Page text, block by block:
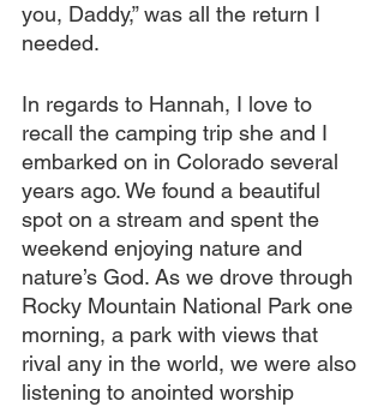
you, Daddy,” was all the return I
needed.
In regards to Hannah, I love to
recall the camping trip she and I
embarked on in Colorado several
years ago. We found a beautiful
spot on a stream and spent the
weekend enjoying nature and
nature’s God. As we drove through
Rocky Mountain National Park one
morning, a park with views that
rival any in the world, we were also
listening to anointed worship